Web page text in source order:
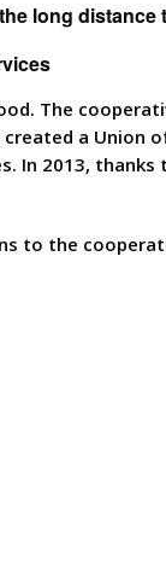
long distance
The
a Union
2013,
to the